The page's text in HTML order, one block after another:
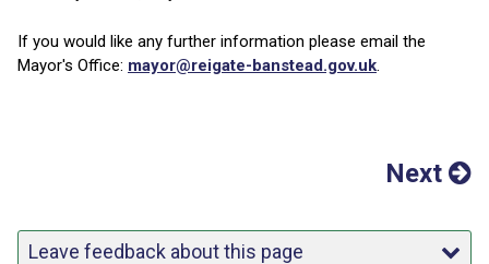
If you would like any further information please email the
Mayor's Office: mayor@reigate-banstead.gov.uk.
Next
Leave feedback about this page